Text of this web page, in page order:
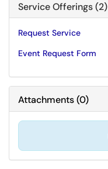
Service Offerings (2)
Request Service
Event Request Form
Attachments(0)